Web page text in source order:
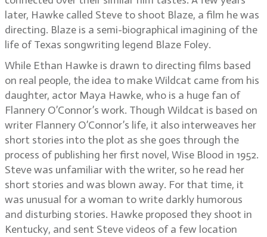
later, Hawke called Steve to shoot Blaze, a film he was
directing. Blaze is a semi-biographical imagining of the
life of Texas songwriting legend Blaze Foley.
While Ethan Hawke is drawn to directing films based
on real people, the idea to make Wildcat came from his
daughter, actor Maya Hawke, who is a huge fan of
Flannery O’Connor’s work. Though Wildcat is based on
writer Flannery O’Connor’s life, it also interweaves her
short stories into the plot as she goes through the
process of publishing her first novel, Wise Blood in 1952.
Steve was unfamiliar with the writer, so he read her
short stories and was blown away. For that time, it
was unusual for a woman to write darkly humorous
and disturbing stories. Hawke proposed they shoot in
Kentucky, and sent Steve videos of a few location